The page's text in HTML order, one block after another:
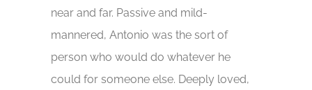
near and far. Passive and mild-
mannered, Antonio was the sort of
person who would do whatever he
could for someone else. Deeply loved,